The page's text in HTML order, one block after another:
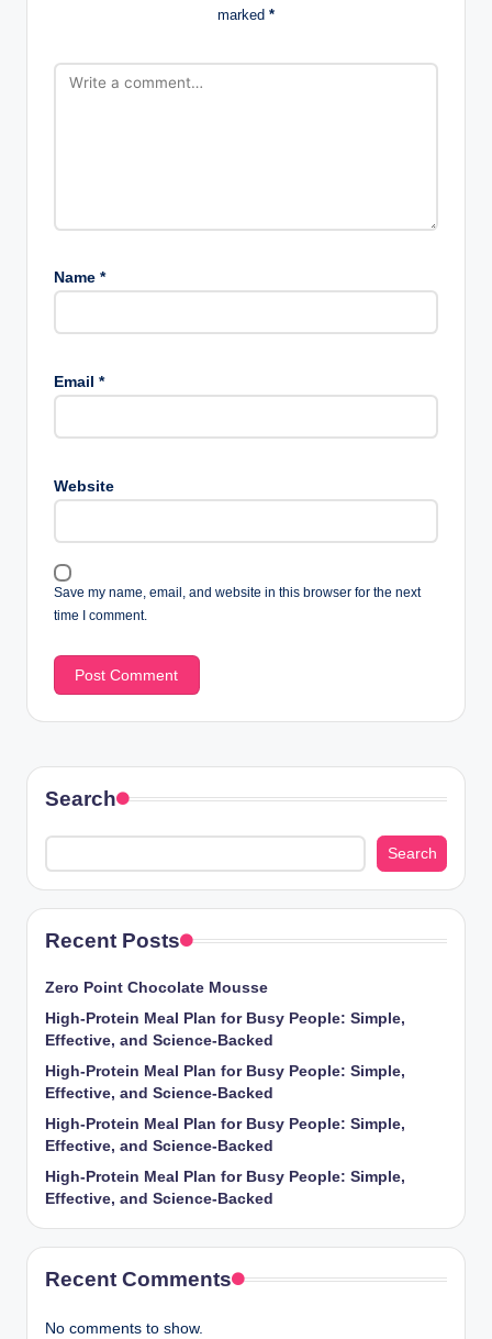
marked *
Name *
Email *
Website
Save my name, email, and website in this browser for the next
time I comment.
Search
Search
Recent Posts
Zero Point Chocolate Mousse
High-Protein Meal Plan for Busy People: Simple,
Effective, and Science-Backed
High-Protein Meal Plan for Busy People: Simple,
Effective, and Science-Backed
High-Protein Meal Plan for Busy People: Simple,
Effective, and Science-Backed
High-Protein Meal Plan for Busy People: Simple,
Effective, and Science-Backed
Recent Comments
No comments to show.